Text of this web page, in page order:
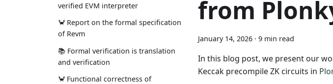
verified EVM interpreter
🦀 Report on the formal specification
of Revm
📚 Formal verification is translation
and verification
🦀 Functional correctness of
from
January 14, 2026 · 9 min read
In this blog post, we present our
Keccak precompile ZK circuits in